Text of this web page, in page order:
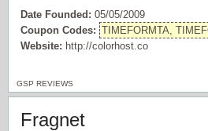
Date Founded: 05/05/2009
Coupon Codes: TIMEFORMTA,
Website: http://colorhost.co
GSP REVIEWS
Fragnet